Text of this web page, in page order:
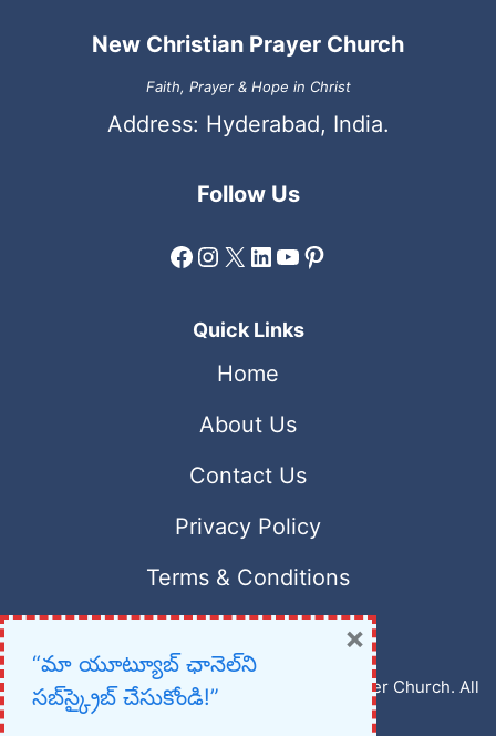
New Christian Prayer Church
Faith, Prayer & Hope in Christ
Address: Hyderabad, India.
Follow Us
Facebook
Instagram
X LinkedIn
YouTube
Pinterest
Quick Links
Home
About Us
Contact Us
Privacy Policy
Terms & Conditions
Copyright © 2023 – 2026 New Christian Prayer Church. All
rights reserved.
“మా యూట్యూబ్ ఛానెల్‌ని
సబ్‌స్క్రైబ్ చేసుకోండి!”
×